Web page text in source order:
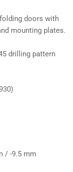
doors with
mounting plates.
drilling pattern
/ -9.5 mm